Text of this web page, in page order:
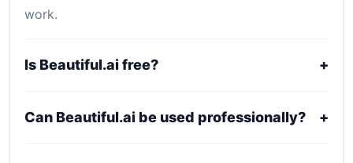
work.
Is Beautiful.ai free? +
model. Free access can be useful for evaluation,
Can Beautiful.ai be used professionally? +